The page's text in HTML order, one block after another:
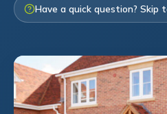
Have a quick question? Skip